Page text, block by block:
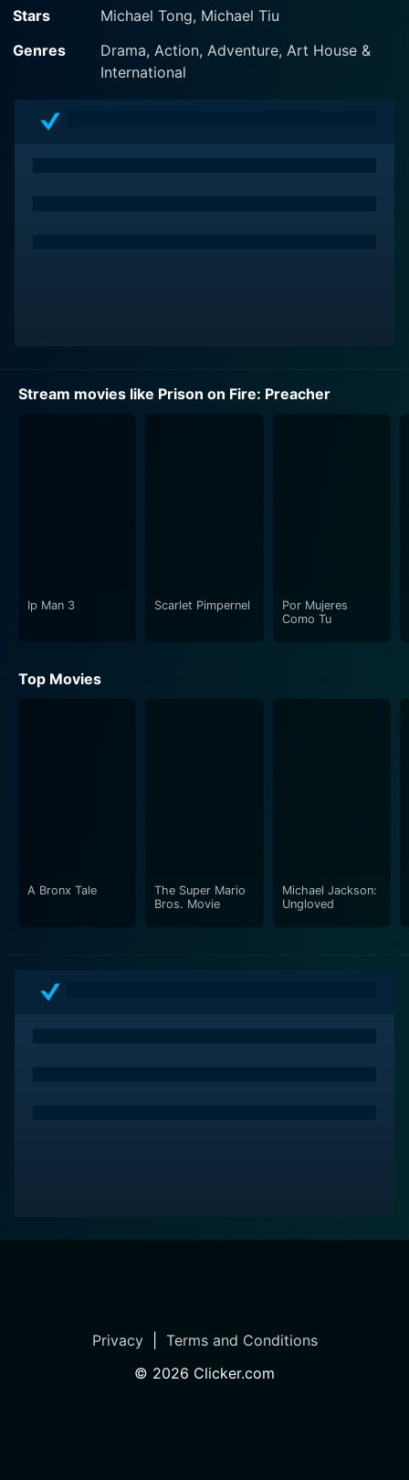
Stars
Michael Tong, Michael Tiu
Genres
Drama, Action, Adventure, Art House &
International
Stream movies like Prison on Fire: Preacher
Ip Man 3 Scarlet Pimpernel
Por Mujeres
Como Tu
Top Movies
A Bronx Tale
The Super Mario
Bros. Movie
Michael Jackson:
Ungloved
Privacy| Terms and Conditions
© 2026 Clicker.com